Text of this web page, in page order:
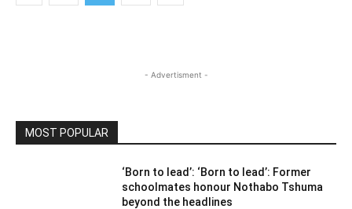
- Advertisment -
MOST POPULAR
‘Born to lead’: ‘Born to lead’: Former
schoolmates honour Nothabo Tshuma
beyond the headlines